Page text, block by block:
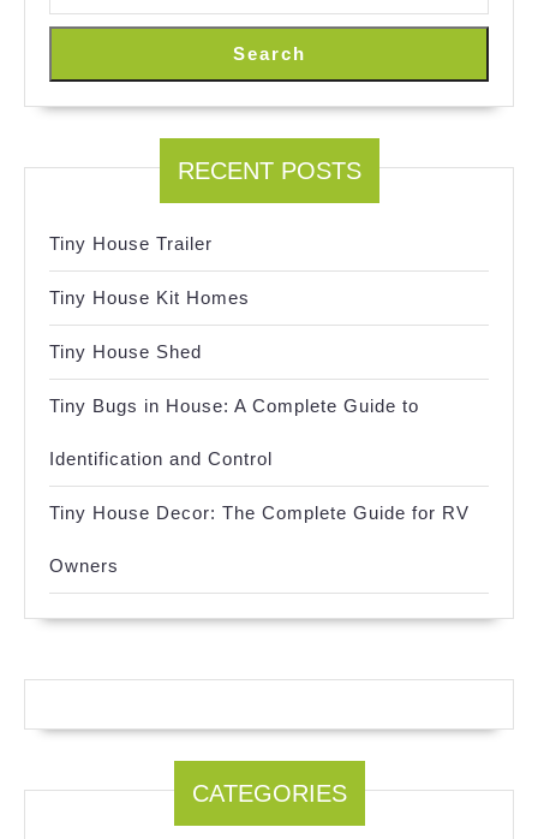
Search
RECENT POSTS
Tiny House Trailer
Tiny House Kit Homes
Tiny House Shed
Tiny Bugs in House: A Complete Guide to
Identification and Control
Tiny House Decor: The Complete Guide for RV
Owners
CATEGORIES